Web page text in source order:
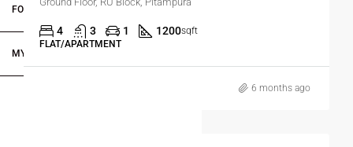
FOR DEALERS/BUILDERS
MY ACCOUNT
4 3 1 1200sqft
FLAT/APARTMENT
6 months ago